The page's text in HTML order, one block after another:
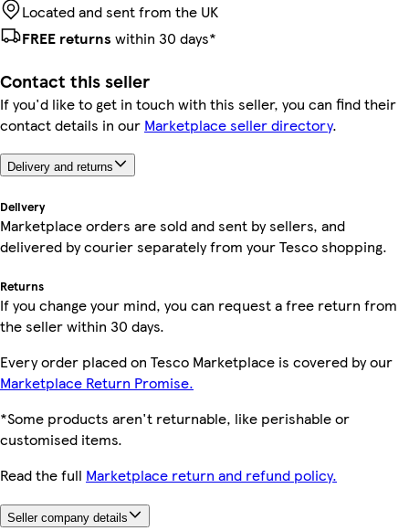
Located and sent from the UK
FREE returns within 30 days*
Contact this seller
If you'd like to get in touch with this seller, you can find their
contact details in our Marketplace seller directory.
Delivery and returns
Delivery
Marketplace orders are sold and sent by sellers, and
delivered by courier separately from your Tesco shopping.
Returns
If you change your mind, you can request a free return from
the seller within 30 days.
Every order placed on Tesco Marketplace is covered by our
Marketplace Return Promise.
*Some products aren't returnable, like perishable or
customised items.
Read the full Marketplace return and refund policy.
Seller company details